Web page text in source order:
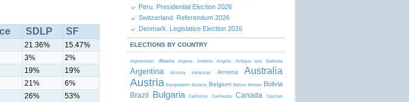
SDLP SF
21.36%
15.47%
3%
2%
19%
19%
21%
6%
26%
53%
Peru. Presidential Election 2026
Switzerland. Referendum 2026
Denmark. Legislative Election 2026
ELECTIONS BY COUNTRY
Afghanistan Albania Algeria Andorra Angola Antigua and Barbudа
Argentina Arizona Arkansas Armenia Australia
Austria Bangladesh Belarus Belgium Belize Bhutan Bolivia
Brazil Bulgaria California Cambodia Canada Cayman